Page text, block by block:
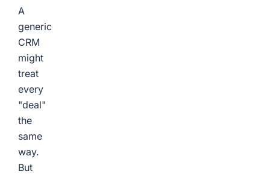
A
generic
CRM
might
treat
every
"deal"
the
same
way.
But